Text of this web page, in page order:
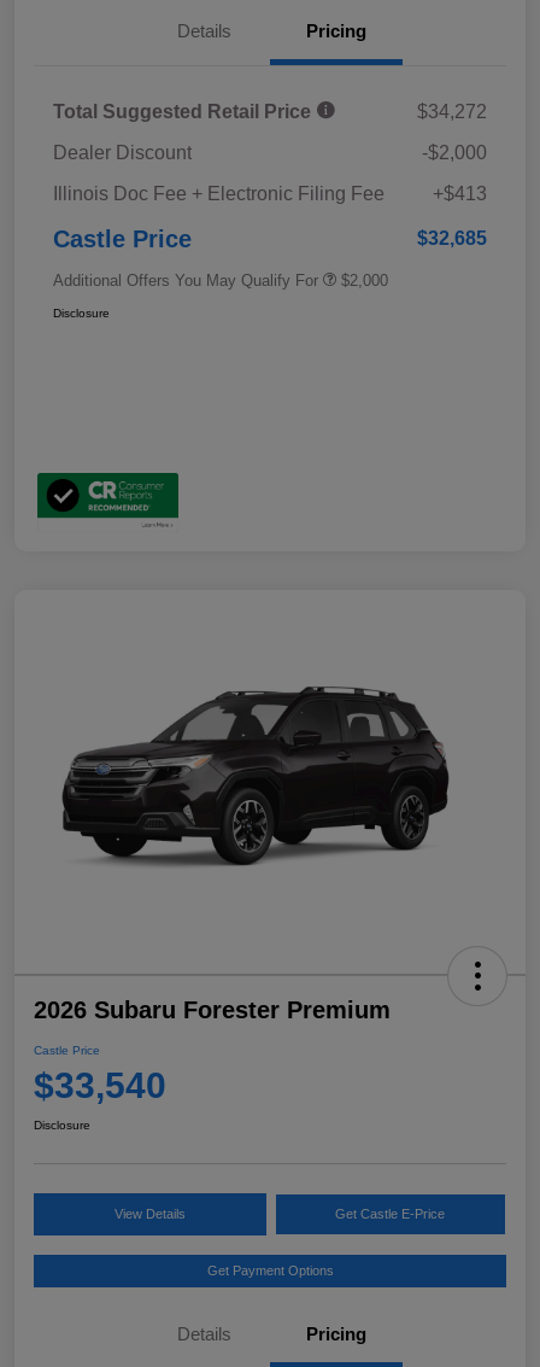
Details Pricing
Total Suggested Retail Price
$34,272
Dealer Discount
-$2,000
Illinois Doc Fee + Electronic Filing Fee
+$413
Castle Price $32,685
Additional Offers You May Qualify For $2,000
Disclosure
2026 Subaru Forester Premium
Castle Price
$33,540
Disclosure
View Details Get Castle E-Price
Get Payment Options
Details Pricing